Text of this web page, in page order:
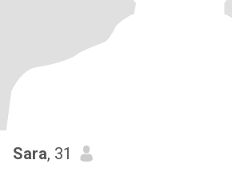
Sara, 31